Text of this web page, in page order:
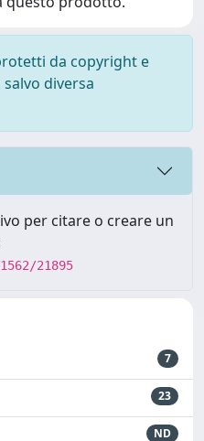
da copyright e
diversa
per citare o creare un
21895
7
23
ND